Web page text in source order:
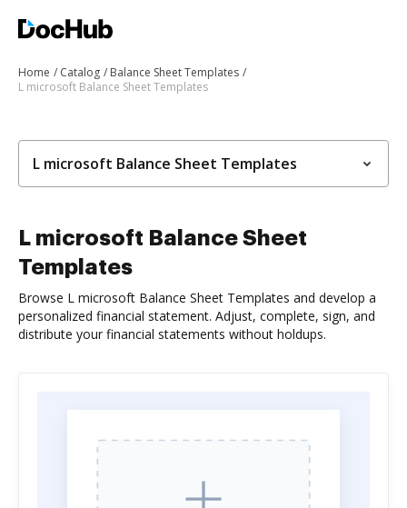
Home Catalog
Balance Sheet Templates
L microsoft Balance Sheet Templates
L microsoft Balance Sheet Templates
L microsoft Balance Sheet
Templates
Browse L microsoft Balance Sheet Templates and develop a
personalized financial statement. Adjust, complete, sign, and
distribute your financial statements without holdups.